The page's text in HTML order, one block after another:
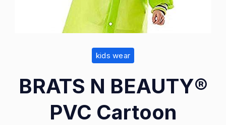
kids wear
BRATS N BEAUTY®
PVC Cartoon